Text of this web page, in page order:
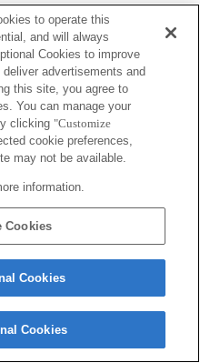
to operate this
and will always
Cookies to improve
advertisements and
this site, you agree to
You can manage your
clicking "Customize
cookie preferences,
may not be available.
information.
Cookies
Cookies
Cookies